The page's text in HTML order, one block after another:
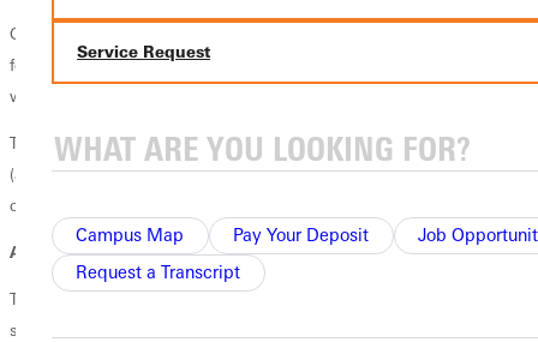
Service Request
Campus Map Pay Your Deposit
Job
Request a Transcript
GSGA is partnering with the Astronomy Club to host
few miles away atAyer's Field Station
would love for you to stop on by!
There will be a campfire, s'mores, music, & telescopes out there✨??"?
(a meteor shower is happening tonight!) Bring a blanket or chair and
come relax by the fire :)
Address: 1360 Ayers Rd Greenville, IL
Try to carpool, but if you don't have a ride GSGA has reserved a
shuttler for you!The shuttler will depart from Ganton Circle at 6:45 pm!